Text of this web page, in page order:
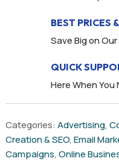
BEST PRICES
Save Big on
QUICK
Here When You
Categories: Advertising,
Creation & SEO, Email
Campaigns, Online